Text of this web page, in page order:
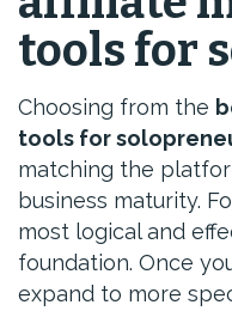
tools for
Choosing from the
tools for
matching the
business maturity.
most logical and
foundation. Once
expand to more